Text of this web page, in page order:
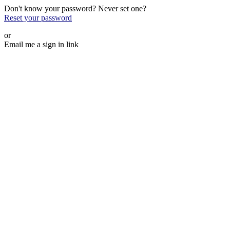
Don't know your password? Never set one?
Reset your password
or
Email me a sign in link